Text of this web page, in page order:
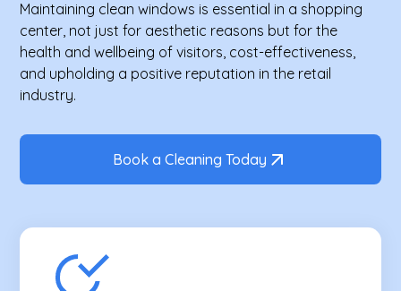
Maintaining clean windows is essential in a shopping
center, not just for aesthetic reasons but for the
health and wellbeing of visitors, cost-effectiveness,
and upholding a positive reputation in the retail
industry.
Book a Cleaning Today